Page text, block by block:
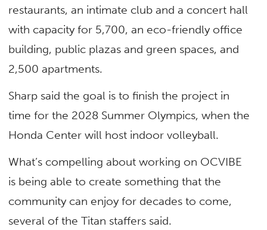
restaurants, an intimate club and a concert hall
with capacity for 5,700, an eco-friendly office
building, public plazas and green spaces, and
2,500 apartments.
Sharp said the goal is to finish the project in
time for the 2028 Summer Olympics, when the
Honda Center will host indoor volleyball.
What’s compelling about working on OCVIBE
is being able to create something that the
community can enjoy for decades to come,
several of the Titan staffers said.